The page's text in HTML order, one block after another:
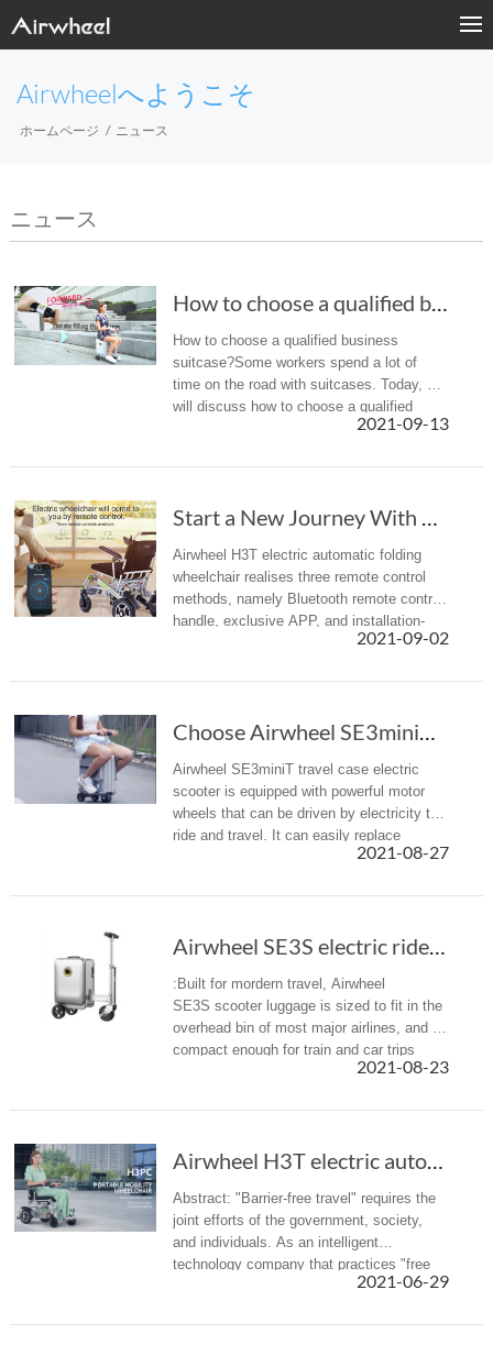
Airwheelへようこそ
ホームページ ニュース
ニュース
How to choose a qualified business suitcase?
How to choose a qualified business
suitcase?Some workers spend a lot of
time on the road with suitcases. Today, we
will discuss how to choose a qualified
2021-09-13
Start a New Journey With Airwheel H3T Electri...
Airwheel H3T electric automatic folding
wheelchair realises three remote control
methods, namely Bluetooth remote control
handle, exclusive APP, and installation-
free WeChat app. Choose one of them to
2021-09-02
Choose Airwheel SE3miniT scooter travel luggage for easy journey
Airwheel SE3miniT travel case electric
scooter is equipped with powerful motor
wheels that can be driven by electricity to
ride and travel. It can easily replace
walking, bringing a more efficient mobility
2021-08-27
Airwheel SE3S electric rideable luggage is designed for modern travel
:Built for mordern travel, Airwheel
SE3S scooter luggage is sized to fit in the
overhead bin of most major airlines, and is
compact enough for train and car trips
2021-08-23
Airwheel H3T electric automatic folding wheel...
Abstract: "Barrier-free travel" requires the
joint efforts of the government, society,
and individuals. As an intelligent
technology company that practices "free
intelligent life", Airwheel has also launched
2021-06-29